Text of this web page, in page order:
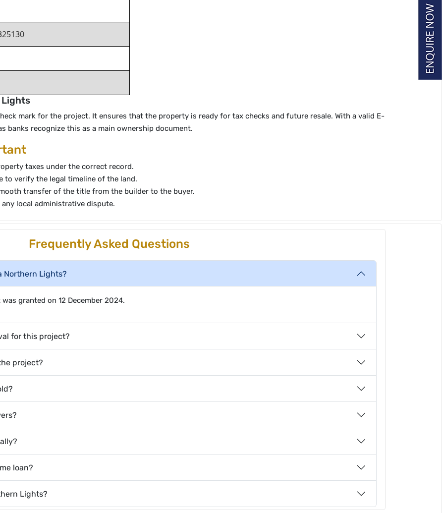
Lights
mark for the project. It ensures that the property is ready for tax checks and future resale. With a valid E-
banks recognize this as a main ownership document.
taxes under the correct record.
to verify the legal timeline of the land.
transfer of the title from the builder to the buyer.
local administrative dispute.
Frequently Asked Questions
Northern Lights?
granted on 12 December 2024.
for this project?
project?
loan?
Lights?